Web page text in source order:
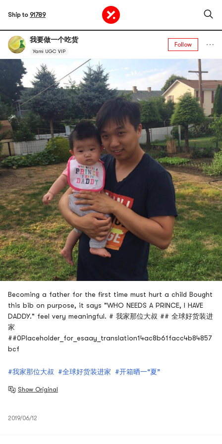
Ship to 91789
我要做一个吃货
Yami UGC VIP
Follow
Becoming a father for the first time must hurt a child Bought
this bib on purpose, it says "WHO NEEDS A PRINCE, I HAVE
DADDY." feel very meaningful. # 我家那位大叔 ## 全球好货装进
家
##0Placeholder_for_esaay_translation14ac8b61facc4b84857
bcf
#我家那位大叔 #全球好货装进家 #开箱晒一“夏”
Show Original
2019/06/12